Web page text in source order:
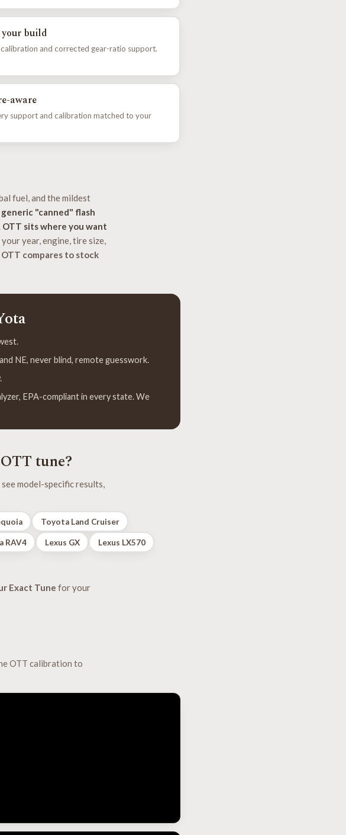
build
and corrected gear-ratio support.
aware
support and calibration matched to your
fuel, and the mildest
generic "canned" flash
OTT sits where you want
year, engine, tire size,
OTT compares to stock
NE, never blind, remote guesswork.
EPA-compliant in every state. We
tune?
model-specific results,
Toyota Land Cruiser
RAV4 Lexus GX Lexus LX570
Exact Tune for your
OTT calibration to